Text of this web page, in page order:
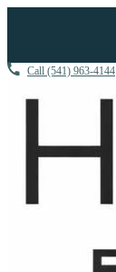
Call (541) 963-4144